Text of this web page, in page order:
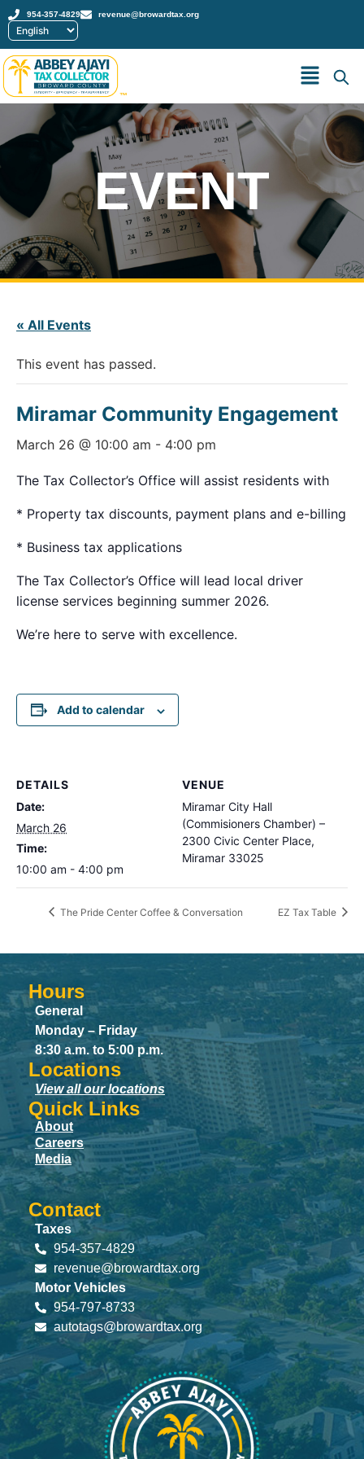
954-357-4829 revenue@browardtax.org
™
EVENT
« All Events
This event has passed.
Miramar Community Engagement
March 26 @ 10:00 am - 4:00 pm
The Tax Collector’s Office will assist residents with
* Property tax discounts, payment plans and e-billing
* Business tax applications
The Tax Collector’s Office will lead local driver
license services beginning summer 2026.
We’re here to serve with excellence.
Add to calendar
DETAILS
Date:
March 26
Time:
10:00 am - 4:00 pm
VENUE
Miramar City Hall
(Commisioners Chamber) –
2300 Civic Center Place,
Miramar 33025
The Pride Center Coffee & Conversation EZ Tax Table
Hours
General
Monday – Friday
8:30 a.m. to 5:00 p.m.
Locations
View all our locations
Quick Links
About
Careers
Media
Contact
Taxes
954-357-4829
revenue@browardtax.org
Motor Vehicles
954-797-8733
autotags@browardtax.org